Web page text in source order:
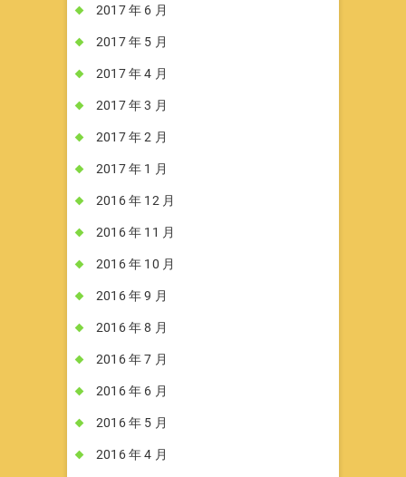
2017 年 6 月
2017 年 5 月
2017 年 4 月
2017 年 3 月
2017 年 2 月
2017 年 1 月
2016 年 12 月
2016 年 11 月
2016 年 10 月
2016 年 9 月
2016 年 8 月
2016 年 7 月
2016 年 6 月
2016 年 5 月
2016 年 4 月